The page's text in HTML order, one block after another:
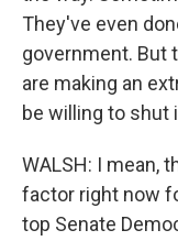
They've even
government. But
are making an
be willing to shut
WALSH: I mean,
factor right now
top Senate